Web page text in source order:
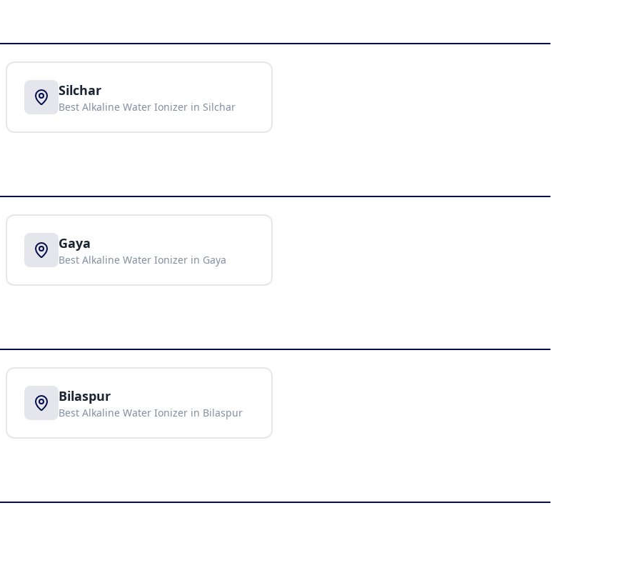
Silchar
Best Alkaline Water Ionizer in Silchar
Gaya
Best Alkaline Water Ionizer in Gaya
Bilaspur
Best Alkaline Water Ionizer in Bilaspur